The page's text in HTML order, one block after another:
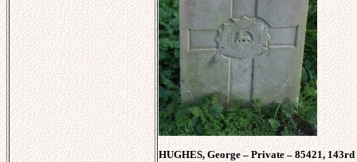
HUGHES, George – Private – 85421,